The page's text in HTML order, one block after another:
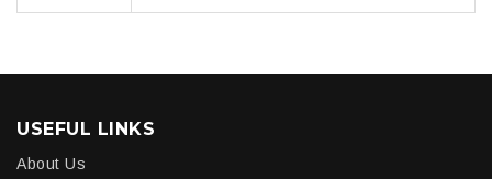
USEFUL LINKS
About Us